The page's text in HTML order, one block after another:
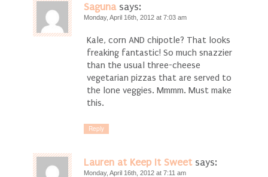
Saguna says:
Monday, April 16th, 2012 at 7:03 am
Kale, corn AND chipotle? That looks
freaking fantastic! So much snazzier
than the usual three-cheese
vegetarian pizzas that are served to
the lone veggies. Mmmm. Must make
this.
Reply
Lauren at Keep It Sweet says:
Monday, April 16th, 2012 at 7:11 am